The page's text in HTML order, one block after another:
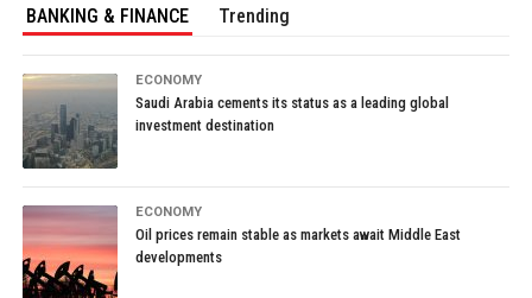
BANKING & FINANCE Trending
ECONOMY
Saudi Arabia cements its status as a leading global
investment destination
ECONOMY
Oil prices remain stable as markets await Middle East
developments